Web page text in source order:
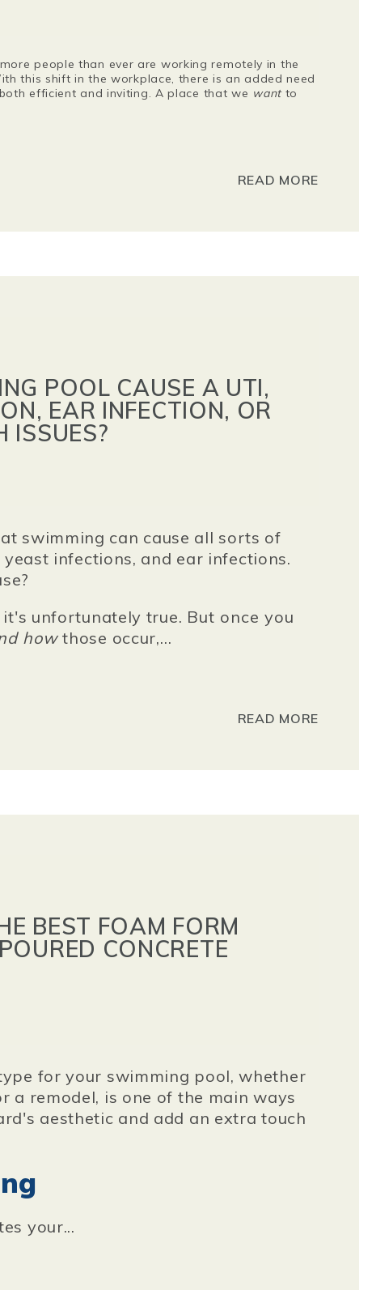
people than ever are working remotely in the
this shift in the workplace, there is an added need
efficient and inviting. A place that we wantto
READ MORE
POOL CAUSE A UTI,
EAR INFECTION, OR
ISSUES?
swimming can cause all sorts of
infections, and ear infections.
it's unfortunately true. But once you
howthose occur,...
READ MORE
BEST FOAM FORM
CONCRETE
for your swimming pool, whether
a remodel, is one of the main ways
aesthetic and add an extra touch
your...